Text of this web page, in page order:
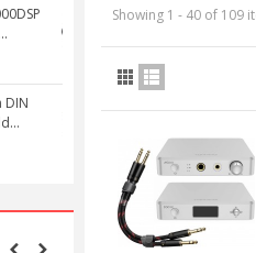
DIN
VIABLUE EPC-4 T8
177,90 €
Showing 1 - 40 of 109